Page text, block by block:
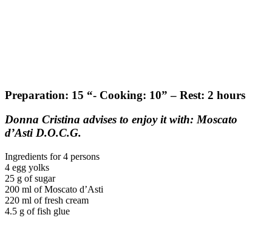
Preparation: 15 “- Cooking: 10” – Rest: 2 hours
Donna Cristina advises to enjoy it with: Moscato
d’Asti D.O.C.G.
Ingredients for 4 persons
4 egg yolks
25 g of sugar
200 ml of Moscato d’Asti
220 ml of fresh cream
4.5 g of fish glue